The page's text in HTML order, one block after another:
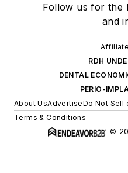
Follow us for the
and
RDH
DENTAL
PERIO-
About UsAdvertiseDo Not Sell
Terms & Conditions
©